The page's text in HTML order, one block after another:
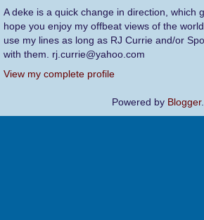
A deke is a quick change in direction, which
hope you enjoy my offbeat views of the
use my lines as long as RJ Currie and/or
with them. rj.currie@yahoo.com
View my complete profile
Powered by Blogger.